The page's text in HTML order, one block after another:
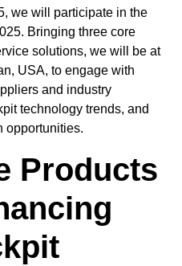
we will participate in the
Bringing three core
solutions, we will be at
USA, to engage with
and industry
technology trends, and
opportunities.
Products